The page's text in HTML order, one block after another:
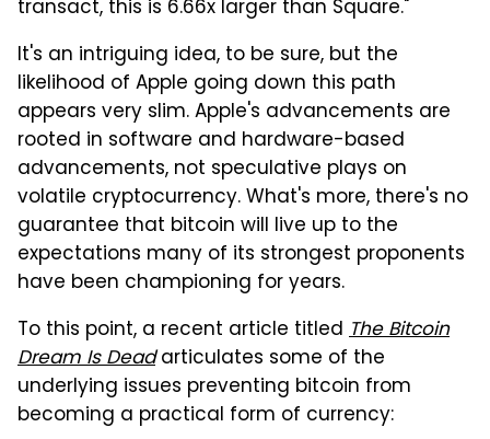
transact, this is 6.66x larger than Square."
It's an intriguing idea, to be sure, but the
likelihood of Apple going down this path
appears very slim. Apple's advancements are
rooted in software and hardware-based
advancements, not speculative plays on
volatile cryptocurrency. What's more, there's no
guarantee that bitcoin will live up to the
expectations many of its strongest proponents
have been championing for years.
To this point, a recent article titled The Bitcoin
Dream Is Dead articulates some of the
underlying issues preventing bitcoin from
becoming a practical form of currency: